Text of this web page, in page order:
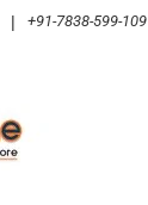
| +91-7838-599-109